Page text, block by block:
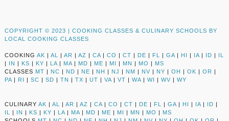
COPYRIGHT © 2023 | COOKING CLASSES & CULINARY SCHOOLS BY
LOCAL COOKING CLASSES
COOKING AK | AL | AR | AZ | CA | CO | CT | DE | FL | GA | HI | IA | ID | IL
| IN | KS | KY | LA | MA | MD | ME | MI | MN | MO | MS
CLASSES MT | NC | ND | NE | NH | NJ | NM | NV | NY | OH | OK | OR |
PA | RI | SC | SD | TN | TX | UT | VA | VT | WA | WI | WV | WY
CULINARY AK | AL | AR | AZ | CA | CO | CT | DE | FL | GA | HI | IA | ID |
IL
| IN | KS | KY | LA | MA | MD | ME | MI | MN | MO | MS